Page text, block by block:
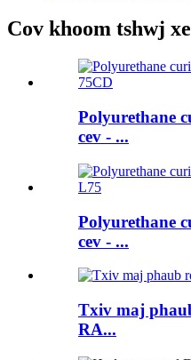
Cov khoom tshwj
Polyurethane
cev - ...
Polyurethane
cev - ...
Txiv maj
RA...